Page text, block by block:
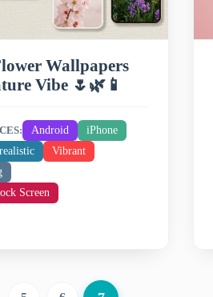
Wallpapers
Vibe 🌷🌿📱
Android iPhone
Vibrant
Screen